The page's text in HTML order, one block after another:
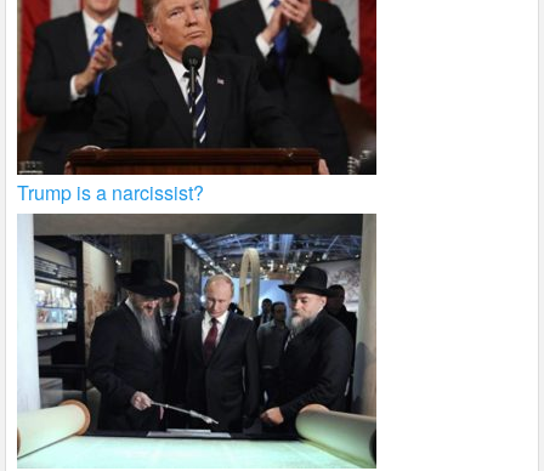
Trump is a narcissist?